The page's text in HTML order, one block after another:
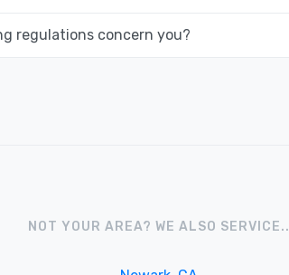
regulations concern you?
NOT YOUR AREA? WE ALSO SERVICE..